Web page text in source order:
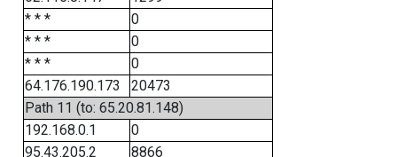
* * *
0
* * *
0
* * *
0
64.176.190.173
20473
Path 11 (to: 65.20.81.148)
192.168.0.1
0
95.43.205.2
8866